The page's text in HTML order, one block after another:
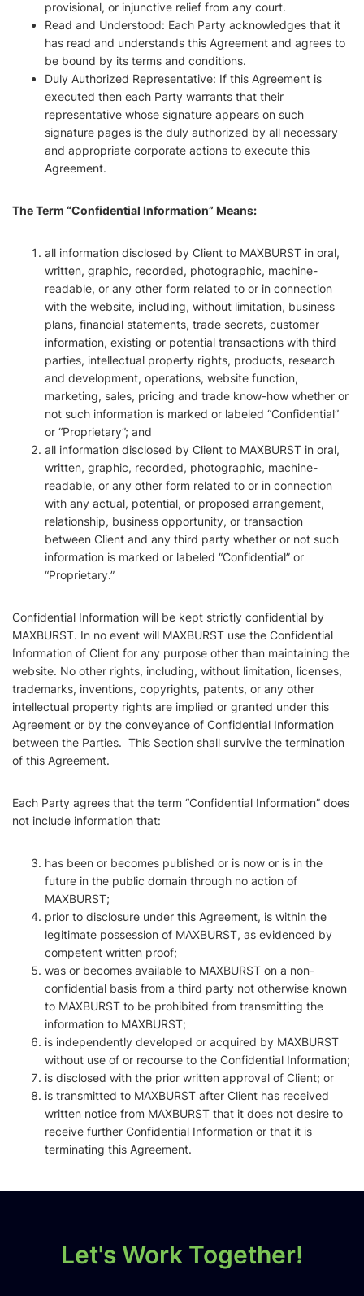
provisional, or injunctive relief from any court.
Read and Understood: Each Party acknowledges that it
has read and understands this Agreement and agrees to
be bound by its terms and conditions.
Duly Authorized Representative: If this Agreement is
executed then each Party warrants that their
representative whose signature appears on such
signature pages is the duly authorized by all necessary
and appropriate corporate actions to execute this
Agreement.
The Term “Confidential Information” Means:
all information disclosed by Client to MAXBURST in oral,
written, graphic, recorded, photographic, machine-
readable, or any other form related to or in connection
with the website, including, without limitation, business
plans, financial statements, trade secrets, customer
information, existing or potential transactions with third
parties, intellectual property rights, products, research
and development, operations, website function,
marketing, sales, pricing and trade know-how whether or
not such information is marked or labeled “Confidential”
or “Proprietary”; and
all information disclosed by Client to MAXBURST in oral,
written, graphic, recorded, photographic, machine-
readable, or any other form related to or in connection
with any actual, potential, or proposed arrangement,
relationship, business opportunity, or transaction
between Client and any third party whether or not such
information is marked or labeled “Confidential” or
“Proprietary.”
Confidential Information will be kept strictly confidential by
MAXBURST. In no event will MAXBURST use the Confidential
Information of Client for any purpose other than maintaining the
website. No other rights, including, without limitation, licenses,
trademarks, inventions, copyrights, patents, or any other
intellectual property rights are implied or granted under this
Agreement or by the conveyance of Confidential Information
between the Parties. This Section shall survive the termination
of this Agreement.
Each Party agrees that the term “Confidential Information” does
not include information that:
has been or becomes published or is now or is in the
future in the public domain through no action of
MAXBURST;
prior to disclosure under this Agreement, is within the
legitimate possession of MAXBURST, as evidenced by
competent written proof;
was or becomes available to MAXBURST on a non-
confidential basis from a third party not otherwise known
to MAXBURST to be prohibited from transmitting the
information to MAXBURST;
is independently developed or acquired by MAXBURST
without use of or recourse to the Confidential Information;
is disclosed with the prior written approval of Client; or
is transmitted to MAXBURST after Client has received
written notice from MAXBURST that it does not desire to
receive further Confidential Information or that it is
terminating this Agreement.
Let's Work Together!